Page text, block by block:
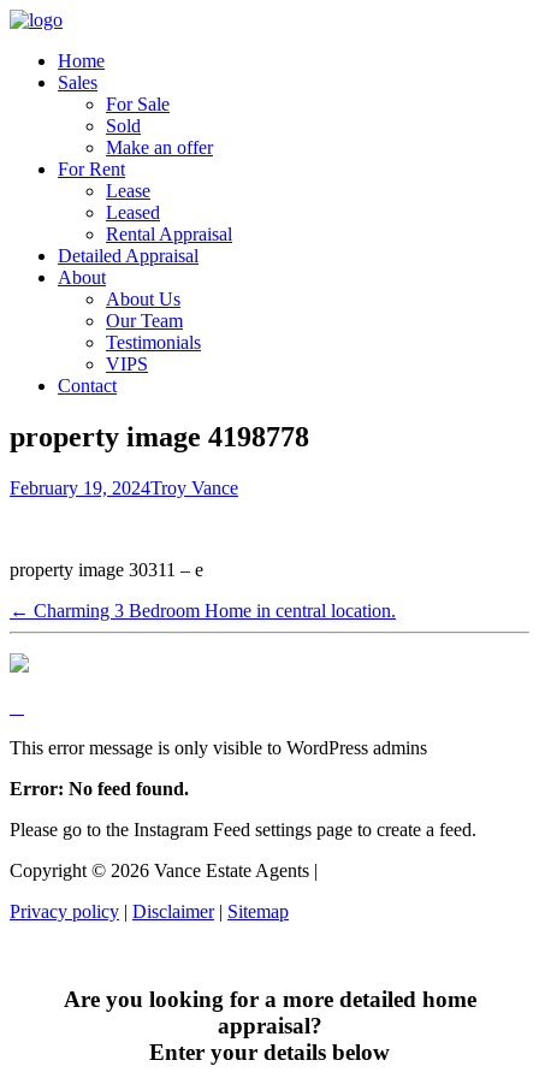
Home
Sales
For Sale
Sold
Make an offer
For Rent
Lease
Leased
Rental Appraisal
Detailed Appraisal
About
About Us
Our Team
Testimonials
VIPS
Contact
property image 4198778
February 19, 2024Troy Vance
property image 30311 – e
← Charming 3 Bedroom Home in central location.
This error message is only visible to WordPress admins
Error: No feed found.
Please go to the Instagram Feed settings page to create a feed.
Copyright © 2026 Vance Estate Agents |
Privacy policy | Disclaimer| Sitemap
Are you looking for a more detailed home
appraisal?
Enter your details below